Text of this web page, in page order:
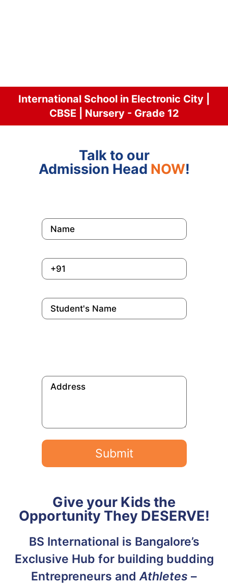
International School in Electronic City |
CBSE | Nursery - Grade 12
Talk to our
Admission Head NOW!
Give your Kids the
Opportunity They DESERVE!
BS International is Bangalore’s
Exclusive Hub for building budding
Entrepreneurs andAthletes –